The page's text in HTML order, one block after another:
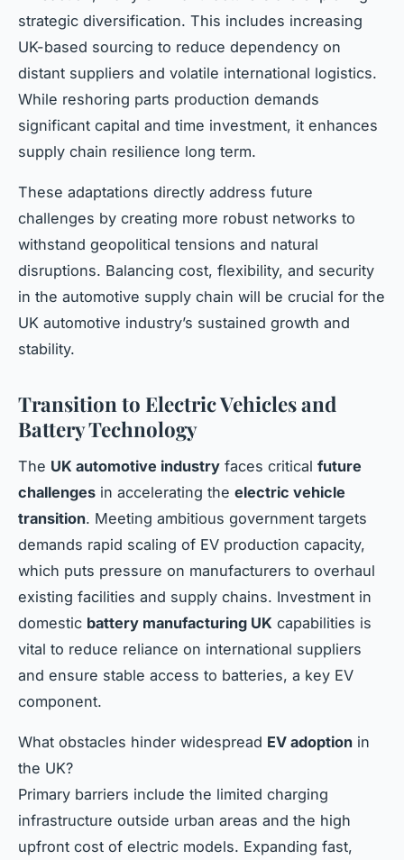
strategic diversification. This includes increasing
UK-based sourcing to reduce dependency on
distant suppliers and volatile international logistics.
While reshoring parts production demands
significant capital and time investment, it enhances
supply chain resilience long term.
These adaptations directly address future
challenges by creating more robust networks to
withstand geopolitical tensions and natural
disruptions. Balancing cost, flexibility, and security
in the automotive supply chain will be crucial for the
UK automotive industry’s sustained growth and
stability.
Transition to Electric Vehicles and
Battery Technology
The UK automotive industry faces critical future
challenges in accelerating the electric vehicle
transition. Meeting ambitious government targets
demands rapid scaling of EV production capacity,
which puts pressure on manufacturers to overhaul
existing facilities and supply chains. Investment in
domestic battery manufacturing UK capabilities is
vital to reduce reliance on international suppliers
and ensure stable access to batteries, a key EV
component.
What obstacles hinder widespread EV adoption in
the UK?
Primary barriers include the limited charging
infrastructure outside urban areas and the high
upfront cost of electric models. Expanding fast,